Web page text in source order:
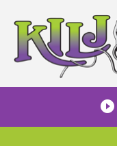
content
play_circle_filled